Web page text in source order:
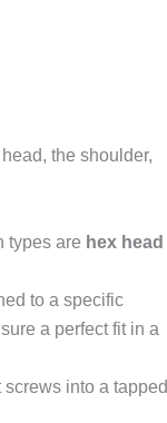
the shoulder,
types are hex head
to a specific
a perfect fit in a
into a tapped